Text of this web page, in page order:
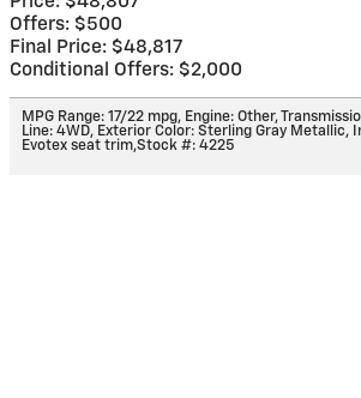
Offers: $500
Final Price: $48,817
Conditional Offers: $2,000
MPG Range: 17/22 mpg, Engine: Other,
Line: 4WD, Exterior Color: Sterling Gray Metallic,
Evotex seat trim,Stock #: 4225